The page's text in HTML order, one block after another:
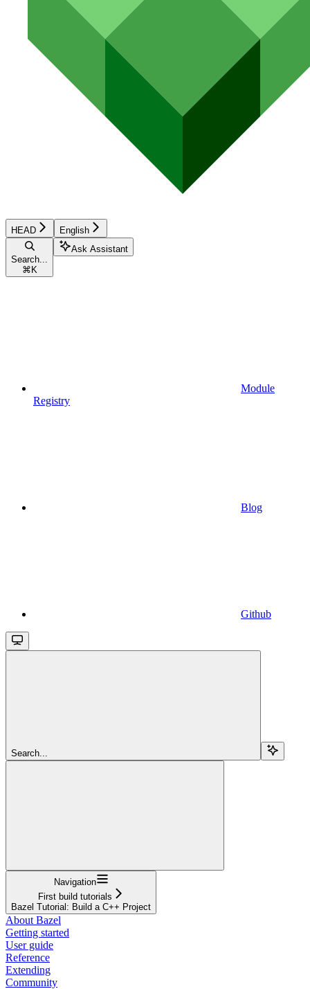
HEAD English
Search...
⌘ K
Ask Assistant
Module
Registry
Blog
Github
Search...
Navigation
First build tutorials
Bazel Tutorial: Build a C++ Project
About Bazel
Getting started
User guide
Reference
Extending
Community